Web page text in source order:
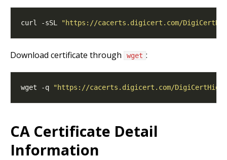
curl -sSL "https://cacerts.digicert.com/
Download certificate through wget :
wget -q "https://cacerts.digicert.com/
CA Certificate Detail
Information